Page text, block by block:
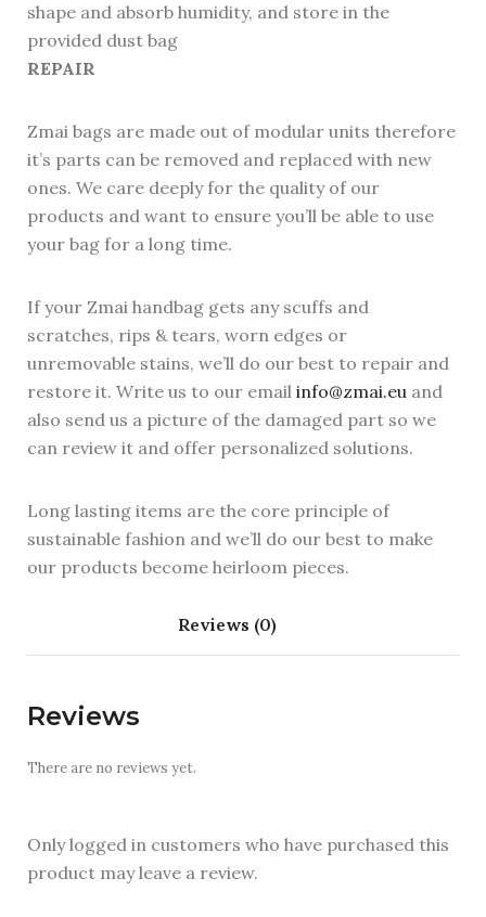
shape and absorb humidity, and store in the
provided dust bag
REPAIR
Zmai bags are made out of modular units therefore
it’s parts can be removed and replaced with new
ones. We care deeply for the quality of our
products and want to ensure you’ll be able to use
your bag for a long time.
If your Zmai handbag gets any scuffs and
scratches, rips & tears, worn edges or
unremovable stains, we’ll do our best to repair and
restore it. Write us to our email info@zmai.eu and
also send us a picture of the damaged part so we
can review it and offer personalized solutions.
Long lasting items are the core principle of
sustainable fashion and we’ll do our best to make
our products become heirloom pieces.
Reviews (0)
Reviews
There are no reviews yet.
Only logged in customers who have purchased this
product may leave a review.